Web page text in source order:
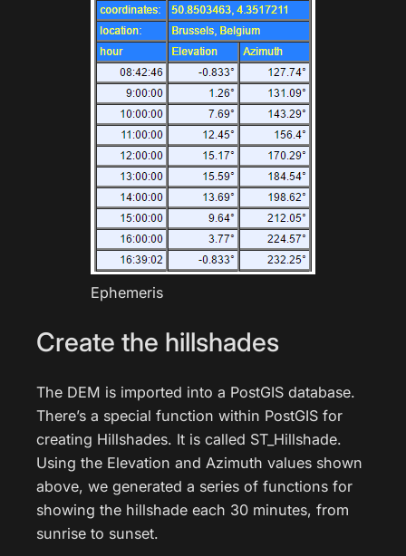
Ephemeris
Create the hillshades
The DEM is imported into a PostGIS database.
There’s a special function within PostGIS for
creating Hillshades. It is called ST_Hillshade.
Using the Elevation and Azimuth values shown
above, we generated a series of functions for
showing the hillshade each 30 minutes, from
sunrise to sunset.